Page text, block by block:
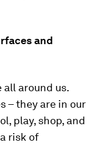
and
around us.
– they are in our
play, shop, and
risk of